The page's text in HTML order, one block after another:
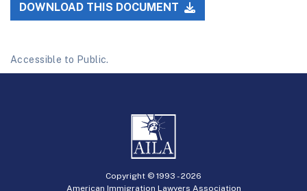
DOWNLOAD THIS DOCUMENT
Accessible to Public.
Copyright © 1993 -2026
American Immigration Lawyers Association